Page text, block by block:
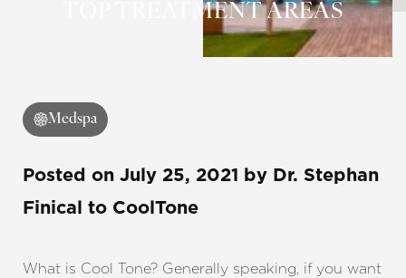
TOP TREATMENT AREAS
Medspa
Posted on July 25, 2021 by Dr. Stephan
Finical
to CoolTone
What is Cool Tone? Generally speaking, if you want